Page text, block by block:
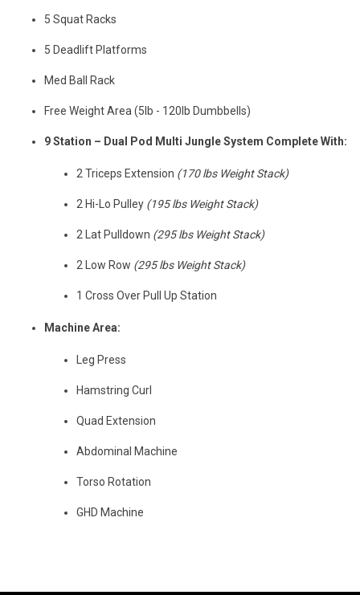
5 Squat Racks
5 Deadlift Platforms
Med Ball Rack
Free Weight Area (5lb - 120lb Dumbbells)
9 Station – Dual Pod Multi Jungle System Complete With:
2 Triceps Extension (170 lbs Weight Stack)
2 Hi-Lo Pulley (195 lbs Weight Stack)
2 Lat Pulldown (295 lbs Weight Stack)
2 Low Row (295 lbs Weight Stack)
1 Cross Over Pull Up Station
Machine Area:
Leg Press
Hamstring Curl
Quad Extension
Abdominal Machine
Torso Rotation
GHD Machine